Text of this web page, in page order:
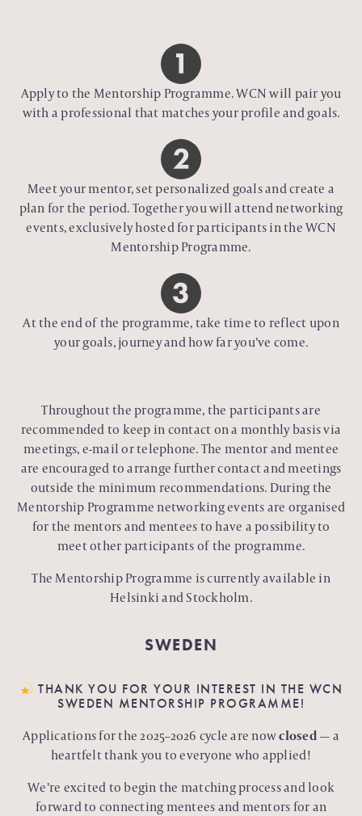
Apply to the Mentorship Programme. WCN will pair you
with a professional that matches your profile and goals.
Meet your mentor, set personalized goals and create a
plan for the period. Together you will attend networking
events, exclusively hosted for participants in the WCN
Mentorship Programme.
At the end of the programme, take time to reflect upon
your goals, journey and how far you’ve come.
Throughout the programme, the participants are
recommended to keep in contact on a monthly basis via
meetings, e-mail or telephone. The mentor and mentee
are encouraged to arrange further contact and meetings
outside the minimum recommendations. During the
Mentorship Programme networking events are organised
for the mentors and mentees to have a possibility to
meet other participants of the programme.
The Mentorship Programme is currently available in
Helsinki and Stockholm.
SWEDEN
THANK YOU FOR YOUR INTEREST IN THE WCN
SWEDEN MENTORSHIP PROGRAMME!
Applications for the 2025–2026 cycle are nowclosed— a
heartfelt thank you to everyone who applied!
We’re excited to begin the matching process and look
forward to connecting mentees and mentors for an